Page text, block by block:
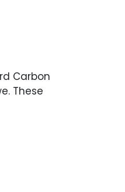
Carbon
These